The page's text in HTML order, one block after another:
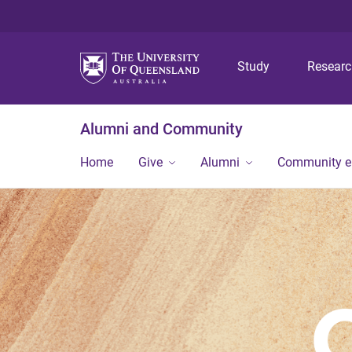
Study
Alumni and Community
Home Give Alumni Community